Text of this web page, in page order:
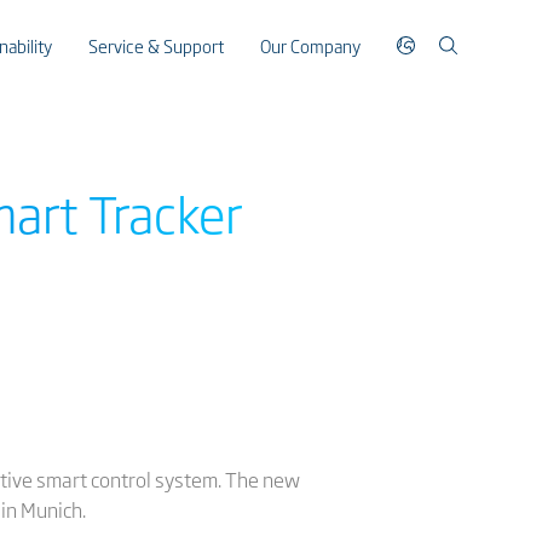
Service & Support Our Company
Tracker
smart control system. The new
Munich.